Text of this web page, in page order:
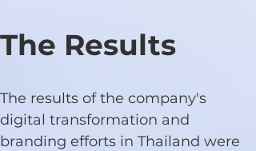
The Results
The results of the company's
digital transformation and
branding efforts in Thailand were